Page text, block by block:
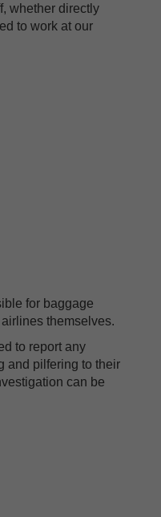
whether directly
to work at our
for baggage
themselves.
to report any
and pilfering to their
can be